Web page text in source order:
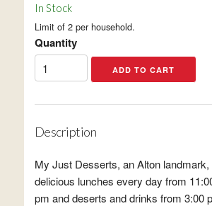
In Stock
Limit of 2 per household.
Quantity
Description
My Just Desserts, an Alton
delicious lunches every day from
pm and deserts and drinks from 3:00